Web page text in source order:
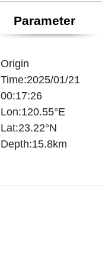
Parameter
Origin
Time:2025/01/21
00:17:26
Lon:120.55°E
Lat:23.22°N